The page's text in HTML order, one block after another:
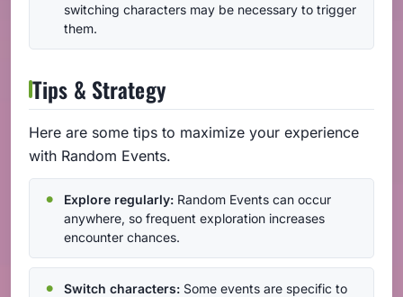
switching characters may be necessary to trigger
them.
Tips & Strategy
Here are some tips to maximize your experience
with Random Events.
Explore regularly: Random Events can occur
anywhere, so frequent exploration increases
encounter chances.
Switch characters: Some events are specific to